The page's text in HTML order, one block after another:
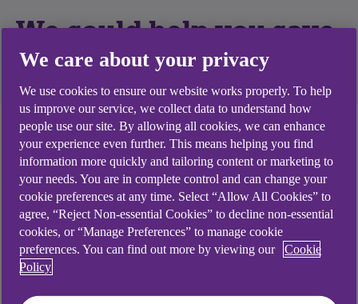
We could help you save
for what matters most
Need a hand to help you save for what matters
most? Start by setting yourself a savings goal.
Just tap in how much you need to save and by
when and our Savings Goal Tool will tell you what
you need to save each month to get there.
Following a plan can make such a big difference.
We care about your privacy
We use cookies to ensure our website works properly. To help
us improve our service, we collect data to understand how
people use our site. By allowing all cookies, we can enhance
your experience even further. This means helping you find
information more quickly and tailoring content or marketing to
your needs. You are in complete control and can change your
cookie preferences at any time. Select “Allow All Cookies” to
agree, “Reject Non-essential Cookies” to decline non-essential
cookies, or “Manage Preferences” to manage cookie
preferences. You can find out more by viewing our
Cookie
Policy